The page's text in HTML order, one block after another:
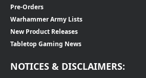
Pre-Orders
Warhammer Army Lists
New Product Releases
Tabletop Gaming News
NOTICES & DISCLAIMERS: